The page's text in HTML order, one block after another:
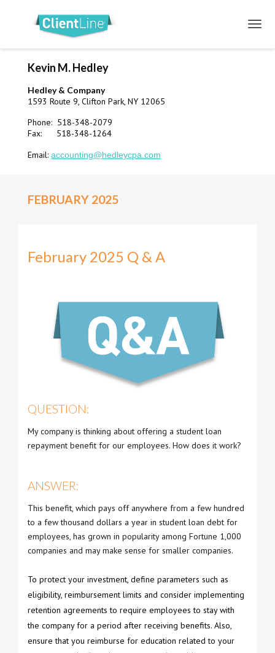
Kevin M. Hedley
Hedley & Company
1593 Route 9, Clifton Park, NY 12065
Phone: 518-348-2079
Fax: 518-348-1264
Email: accounting@hedleycpa.com
FEBRUARY 2025
February 2025 Q & A
QUESTION:
My company is thinking about offering a student loan
repayment benefit for our employees. How does it work?
ANSWER:
This benefit, which pays off anywhere from a few hundred
to a few thousand dollars a year in student loan debt for
employees, has grown in popularity among Fortune 1,000
companies and may make sense for smaller companies.
To protect your investment, define parameters such as
eligibility, reimbursement limits and consider implementing
retention agreements to require employees to stay with
the company for a period after receiving benefits. Also,
ensure that you reimburse for education related to your